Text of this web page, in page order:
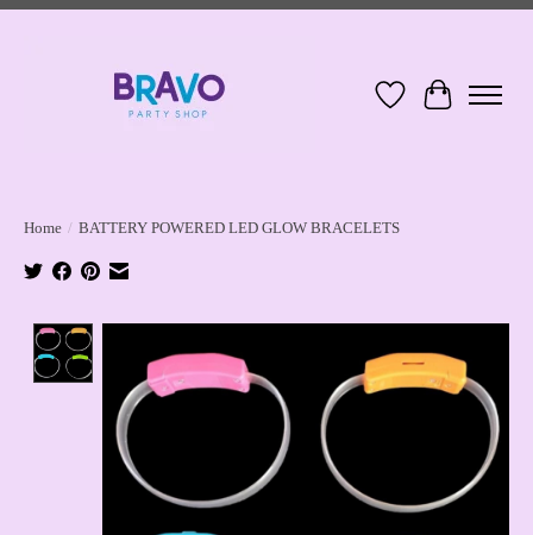
Wish ListCart
Home / BATTERY POWERED LED GLOW BRACELETS